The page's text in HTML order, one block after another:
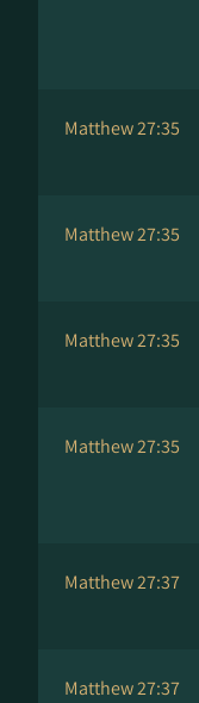
Matthew 27:35
Matthew 27:35
Matthew 27:35
Matthew 27:35
Matthew 27:37
Matthew 27:37